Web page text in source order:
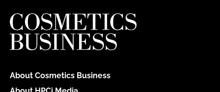
About Cosmetics Business